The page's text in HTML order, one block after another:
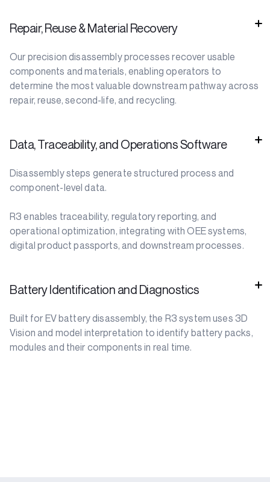
Repair, Reuse & Material Recovery
Our precision disassembly processes recover usable
components and materials, enabling operators to
determine the most valuable downstream pathway across
repair, reuse, second-life, and recycling.
Data, Traceability, and Operations Software
Disassembly steps generate structured process and
component-level data.
R3 enables traceability, regulatory reporting, and
operational optimization, integrating with OEE systems,
digital product passports, and downstream processes.
Battery Identification and Diagnostics
Built for EV battery disassembly, the R3 system uses 3D
Vision and model interpretation to identify battery packs,
modules and their components in real time.